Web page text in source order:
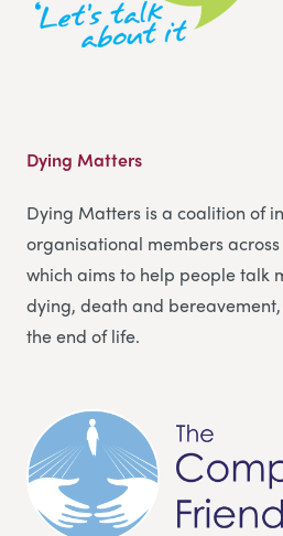
Dying Matters
Dying Matters is a coalition of
organisational members
which aims to help people talk
dying, death and
the end of life.